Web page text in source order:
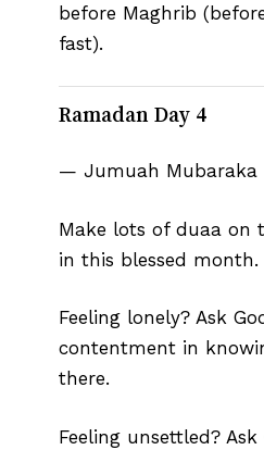
before Maghrib
fast).
Ramadan Day 4
— Jumuah
Make lots of duaa on
in this blessed month.
Feeling lonely? Ask
contentment in
there.
Feeling unsettled?